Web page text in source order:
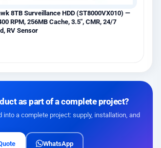
8TB Surveillance HDD (ST8000VX010) —
RPM, 256MB Cache, 3.5″, CMR, 24/7
RV Sensor
as part of a complete project?
into a complete project: supply, installation, and
WhatsApp